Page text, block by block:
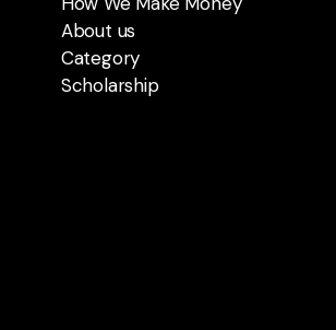
About us
Category
Scholarship